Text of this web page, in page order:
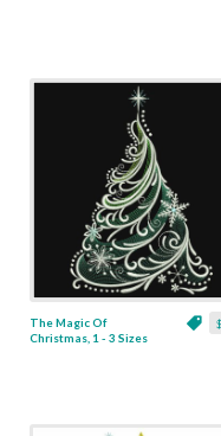
The Magic Of
Christmas, 1 - 3 Sizes